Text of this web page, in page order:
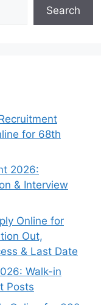
Search
for 68th
2026:
& Interview
Online for
Out,
& Last Date
Walk-in
Posts